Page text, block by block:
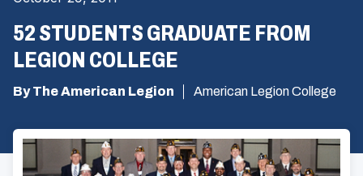
52 STUDENTS GRADUATE FROM
LEGION COLLEGE
By The American Legion American Legion College